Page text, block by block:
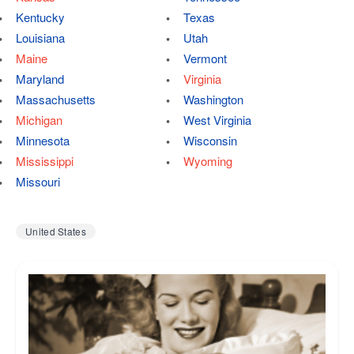
Kentucky
Louisiana
Maine
Maryland
Massachusetts
Michigan
Minnesota
Mississippi
Missouri
Texas
Utah
Vermont
Virginia
Washington
West Virginia
Wisconsin
Wyoming
United States